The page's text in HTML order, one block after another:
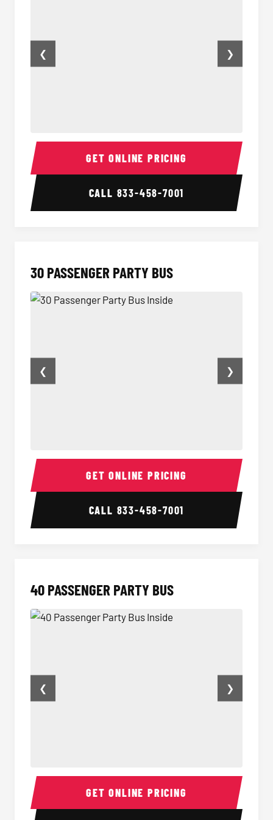
28 Passenger Party Bus Inside 28
❮ ❯
GET ONLINE PRICING
CALL 833-458-7001
30 PASSENGER PARTY BUS
30 Passenger Party Bus Inside 30
❮ ❯
GET ONLINE PRICING
CALL 833-458-7001
40 PASSENGER PARTY BUS
40 Passenger Party Bus Inside 40
❮ ❯
GET ONLINE PRICING